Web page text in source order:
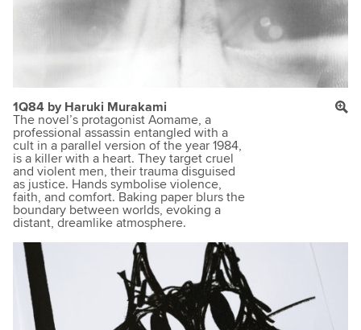
1Q84 by Haruki Murakami
The novel’s protagonist Aomame, a
professional assassin entangled with a
cult in a parallel version of the year 1984,
is a killer with a heart. They target cruel
and violent men, their trauma disguised
as justice. Hands symbolise violence,
faith, and comfort. Baking paper blurs the
boundary between worlds, evoking a
distant, dreamlike atmosphere.